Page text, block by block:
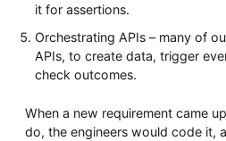
it for assertions.
Orchestrating APIs – many of
APIs, to create data, trigger
check outcomes.
When a new requirement came
do, the engineers would code it,